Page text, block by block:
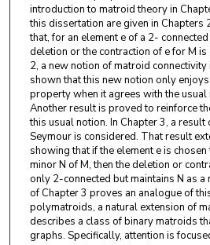
introduction to matroid theory in
this dissertation are given in Chapters
that, for an element e of a 2-
deletion or the contraction of e for M
2, a new notion of matroid connectivity
shown that this new notion only
property when it agrees with the
Another result is proved to reinforce
this usual notion. In Chapter 3, a
Seymour is considered. That result
showing that if the element e is
minor N of M, then the deletion or
only 2-connected but maintains N as
of Chapter 3 proves an analogue of
polymatroids, a natural extension of
describes a class of binary matroids
graphs. Specifically, attention is